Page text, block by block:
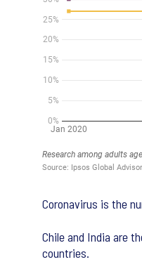
Coronavirus is the
Chile and India are
countries.